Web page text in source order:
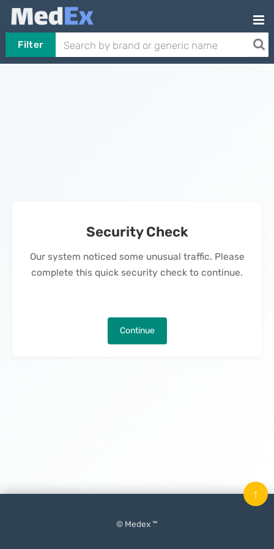
Filter
Security Check
Our system noticed some unusual traffic. Please
complete this quick security check to continue.
Continue
© Medex ™
↑